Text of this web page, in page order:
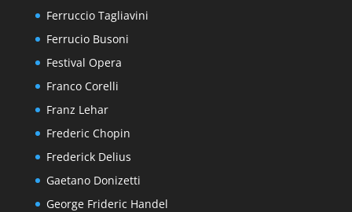
Ferruccio Tagliavini
Ferrucio Busoni
Festival Opera
Franco Corelli
Franz Lehar
Frederic Chopin
Frederick Delius
Gaetano Donizetti
George Frideric Handel